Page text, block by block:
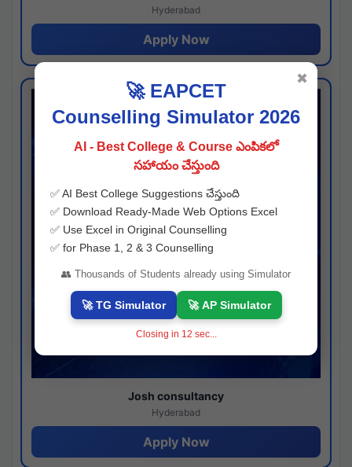
Hyderabad
Apply Now
Josh consultancy
Hyderabad
Apply Now
🚀 EAPCET
Counselling Simulator 2026
AI - Best College & Course ఎంపికలో
సహాయం చేస్తుంది
✅ AI Best College Suggestions చేస్తుంది
✅ Download Ready-Made Web Options Excel
✅ Use Excel in Original Counselling
✅ for Phase 1, 2 & 3 Counselling
👥 Thousands of Students already using Simulator
🚀 TG Simulator 🚀 AP Simulator
Closing in 11 sec...
✖